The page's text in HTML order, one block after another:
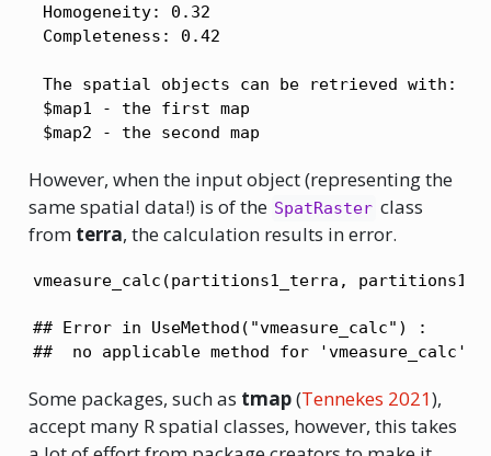
Homogeneity: 0.32
Completeness: 0.42
The spatial objects can be retrieved with:
$map1 - the first map
$map2 - the second map
However, when the input object (representing the
same spatial data!) is of the SpatRaster class
from terra, the calculation results in error.
vmeasure_calc(partitions1_terra,
## Error in UseMethod("vmeasure_calc") :
##  no applicable method for 'vmeasure_calc'
Some packages, such as tmap(Tennekes 2021),
accept many R spatial classes, however, this takes